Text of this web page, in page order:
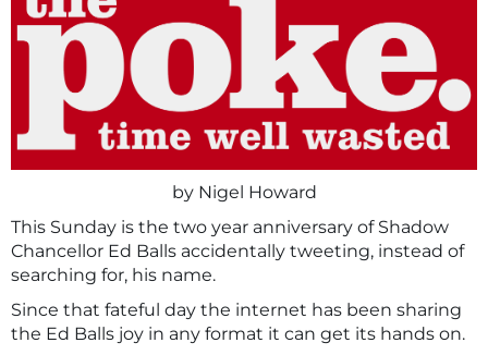
by Nigel Howard
This Sunday is the two year anniversary of Shadow
Chancellor Ed Balls accidentally tweeting, instead of
searching for, his name.
Since that fateful day the internet has been sharing
the Ed Balls joy in any format it can get its hands on.